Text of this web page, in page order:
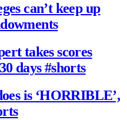
can’t keep up
takes scores
days #shorts
is ‘HORRIBLE’,